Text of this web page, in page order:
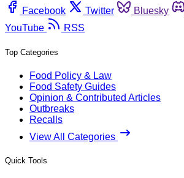
Facebook
Twitter Bluesky
YouTube
RSS
Top Categories
Food Policy & Law
Food Safety Guides
Opinion & Contributed Articles
Outbreaks
Recalls
View All Categories
Quick Tools